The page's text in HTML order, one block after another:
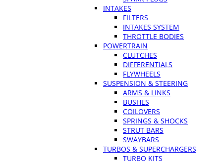
INTAKES
FILTERS
INTAKES SYSTEM
THROTTLE BODIES
POWERTRAIN
CLUTCHES
DIFFERENTIALS
FLYWHEELS
SUSPENSION & STEERING
ARMS & LINKS
BUSHES
COILOVERS
SPRINGS & SHOCKS
STRUT BARS
SWAYBARS
TURBOS & SUPERCHARGERS
TURBO KITS